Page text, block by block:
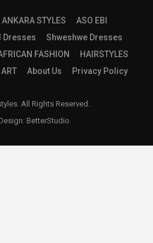
ANKARA STYLES
ASO EBI
Dresses
Shweshwe Dresses
FASHION
HAIRSTYLES
About Us Privacy Policy
All Rights Reserved.
BetterStudio